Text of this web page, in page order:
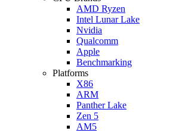
AMD Ryzen
Intel Lunar Lake
Nvidia
Qualcomm
Apple
Benchmarking
Platforms
X86
ARM
Panther Lake
Zen 5
AM5